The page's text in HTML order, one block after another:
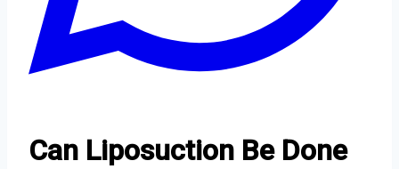
Can Liposuction Be Done